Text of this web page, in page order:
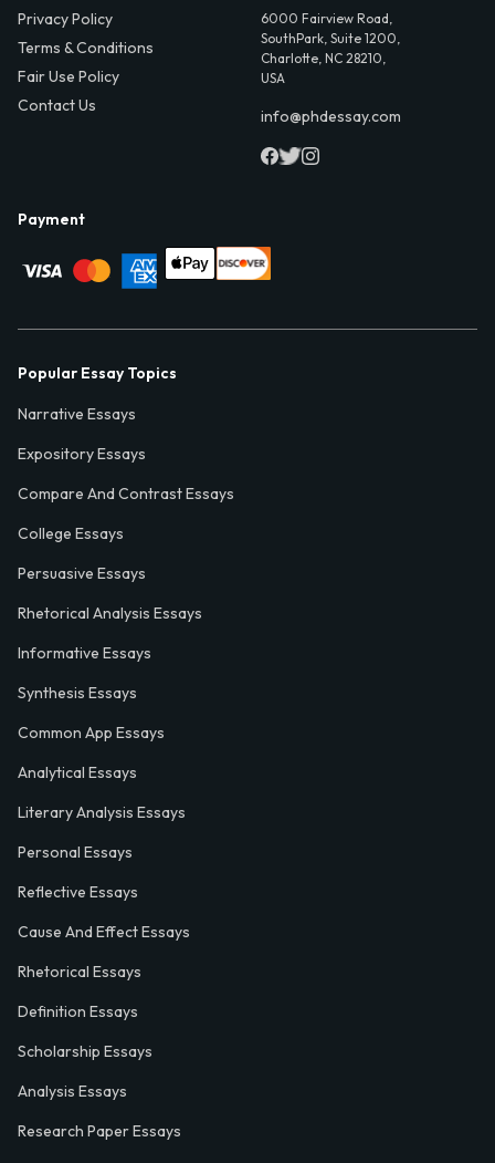
Privacy Policy
Terms & Conditions
Fair Use Policy
Contact Us
6000 Fairview Road,
SouthPark, Suite 1200,
Charlotte, NC 28210,
USA
info@phdessay.com
Payment
Popular Essay Topics
Narrative Essays
Expository Essays
Compare And Contrast Essays
College Essays
Persuasive Essays
Rhetorical Analysis Essays
Informative Essays
Synthesis Essays
Common App Essays
Analytical Essays
Literary Analysis Essays
Personal Essays
Reflective Essays
Cause And Effect Essays
Rhetorical Essays
Definition Essays
Scholarship Essays
Analysis Essays
Research Paper Essays